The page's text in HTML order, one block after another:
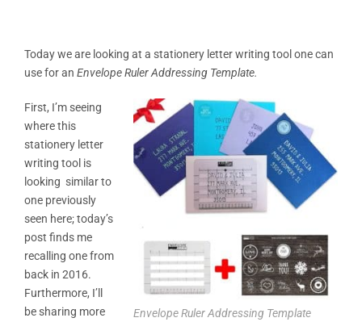
Today we are looking at a stationery letter writing tool one can
use for an Envelope Ruler Addressing Template.
Envelope Ruler Addressing Template
First, I’m seeing
where this
stationery letter
writing tool is
looking similar to
one previously
seen here; today’s
post finds me
recalling one from
back in 2016.
Furthermore, I’ll
be sharing more